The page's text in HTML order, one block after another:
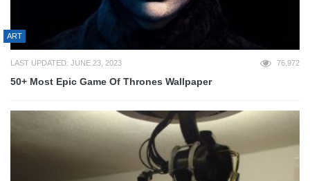
ART
LAST UPDATED: JUNE 23, 2023 76,972
50+ Most Epic Game Of Thrones Wallpaper